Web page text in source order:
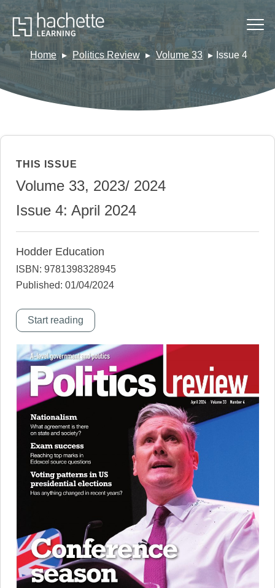
Home Politics Review Volume 33 Issue 4
THIS ISSUE
Volume 33, 2023/ 2024
Issue 4: April 2024
Hodder Education
ISBN: 9781398328945
Published: 01/04/2024
Start reading